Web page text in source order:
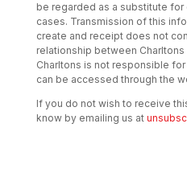
be regarded as a substitute
cases. Transmission of this
create and receipt does not
relationship between
Charltons is not responsible
can be accessed through the
If you do not wish to receive
know by emailing us at